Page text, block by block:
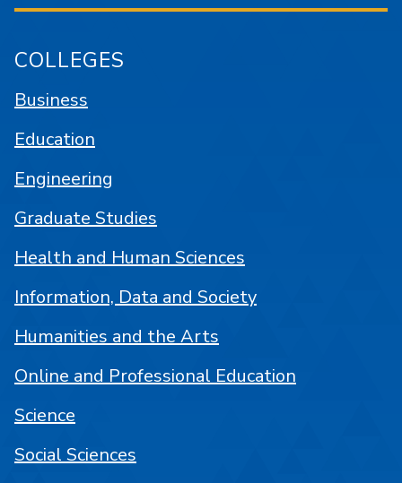
COLLEGES
Business
Education
Engineering
Graduate Studies
Health and Human Sciences
Information, Data and Society
Humanities and the Arts
Online and Professional Education
Science
Social Sciences